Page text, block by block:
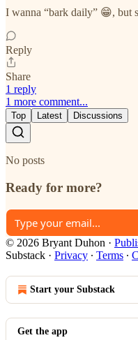
I wanna “bark daily” 😁, but
Reply
Share
1 reply
1 more comment...
Top Latest Discussions
No posts
Ready for more?
© 2026 Bryant Duhon ·
Substack · Privacy ∙ Terms ∙
Start your Substack
Get the app